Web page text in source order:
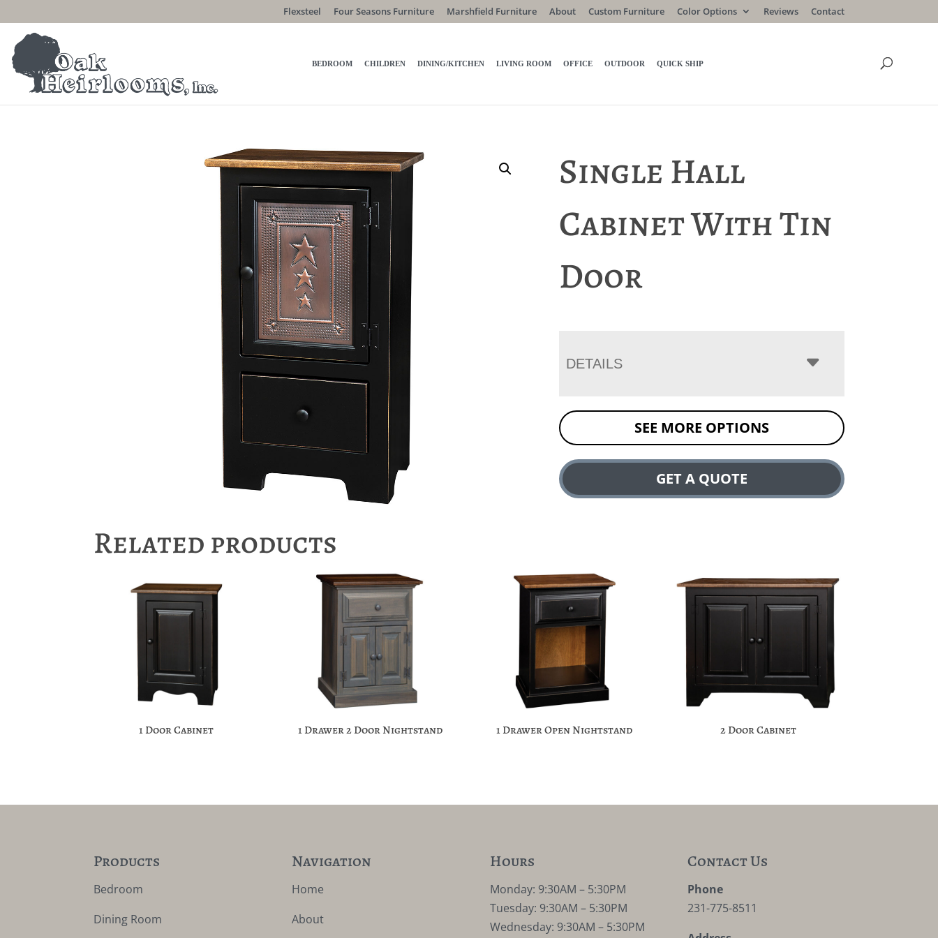
Flexsteel Four Seasons Furniture Marshfield Furniture About Custom Furniture Color Options Reviews Contact
BEDROOM CHILDREN DINING/KITCHEN LIVING ROOM OFFICE OUTDOOR QUICK SHIP
Single Hall
Cabinet With Tin
Door
DETAILS
SEE MORE OPTIONS
GET A QUOTE
Related products
1 Door Cabinet 1 Drawer 2 Door Nightstand 1 Drawer Open Nightstand 2 Door Cabinet
Products
Bedroom
Dining Room
Navigation
Home
About
Hours
Monday: 9:30AM – 5:30PM
Tuesday: 9:30AM – 5:30PM
Wednesday: 9:30AM – 5:30PM
Contact Us
Phone
231-775-8511